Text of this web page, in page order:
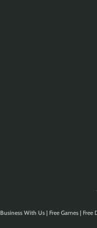
Business With Us| Free Games | Free